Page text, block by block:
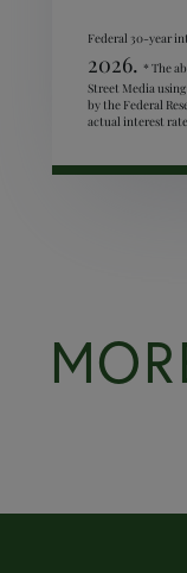
Federal 30-year
2026. * The
Street Media
by the Federal
actual interest